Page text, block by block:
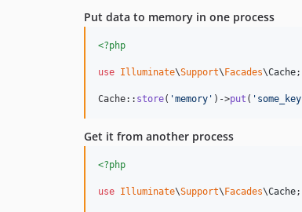
Put data to memory in one process
<?php
use Illuminate\Support\ Facades\Cache;
Cache:: store( 'memory ' )->put ( ' some_key
Get it from another process
<?php
use Illuminate\Support\ Facades\Cache;